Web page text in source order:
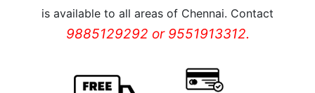
is available to all areas of Chennai. Contact
9885129292 or 9551913312.